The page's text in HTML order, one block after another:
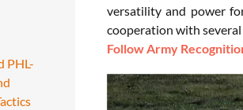
PHL-
versatility and power
cooperation with several
Follow Army